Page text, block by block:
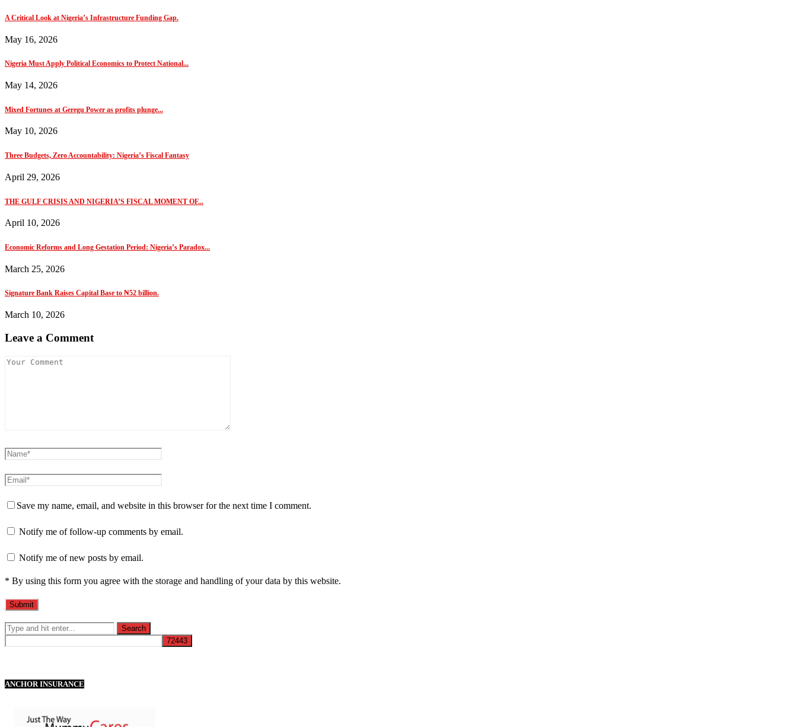
A Critical Look at Nigeria’s Infrastructure Funding Gap.
May 16, 2026
Nigeria Must Apply Political Economics to Protect National...
May 14, 2026
Mixed Fortunes at Geregu Power as profits plunge...
May 10, 2026
Three Budgets, Zero Accountability: Nigeria’s Fiscal Fantasy
April 29, 2026
THE GULF CRISIS AND NIGERIA’S FISCAL MOMENT OF...
April 10, 2026
Economic Reforms and Long Gestation Period: Nigeria’s Paradox...
March 25, 2026
Signature Bank Raises Capital Base to ₦52 billion.
March 10, 2026
Leave a Comment
Save my name, email, and website in this browser for the next time I comment.
Notify me of follow-up comments by email.
Notify me of new posts by email.
* By using this form you agree with the storage and handling of your data by this website.
ANCHOR INSURANCE